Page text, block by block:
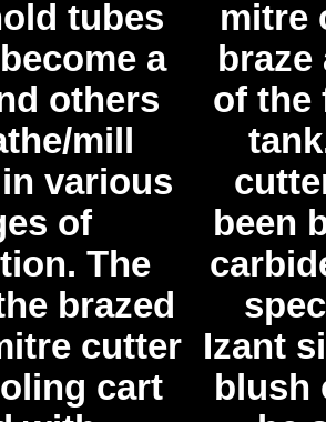
tubes
a
others
mill
various
of
The
brazed
cutter
cart
mitre
of the
been
Izant
blush